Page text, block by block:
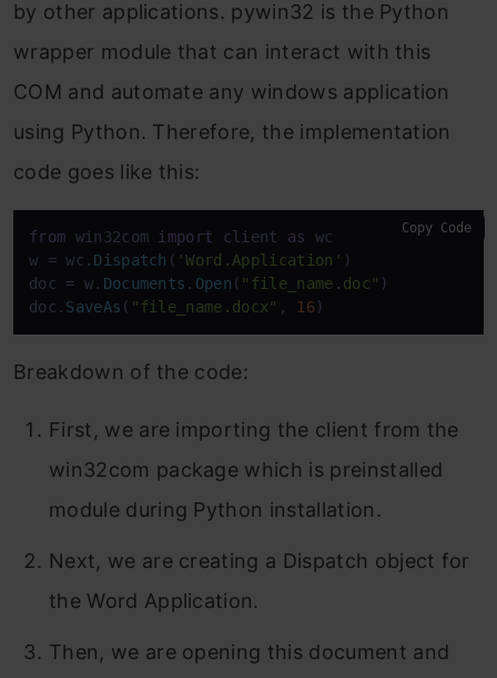
by other applications. pywin32 is the Python
wrapper module that can interact with this
COM and automate any windows application
using Python. Therefore, the implementation
code goes like this:
from win32com import client as
wc
w = wc. Dispatch ( 'Word.Application' )
doc = w. Documents . Open ( "file_name.doc" )
doc. SaveAs ( "file_name.docx" , 16)
Copy Code
Breakdown of the code:
First, we are importing the client from the
win32com package which is preinstalled
module during Python installation.
Next, we are creating a Dispatch object for
the Word Application.
Then, we are opening this document and